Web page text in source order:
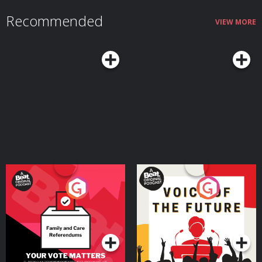
Recommended VIEW MORE
Your Vote Matters - A
Beat News Referendum
SpecialPodcast Series
Voice of the Future
Podcast Series